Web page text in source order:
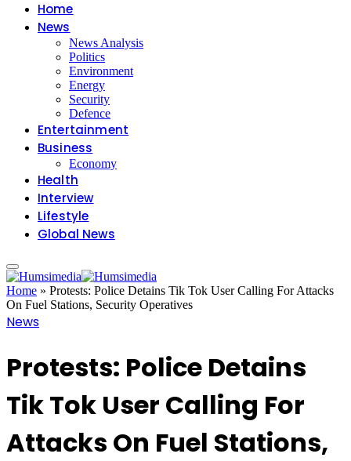
Home
News
News Analysis
Politics
Environment
Energy
Security
Defence
Entertainment
Business
Economy
Health
Interview
Lifestyle
Global News
Home » Protests: Police Detains Tik Tok User Calling For Attacks
On Fuel Stations, Security Operatives
News
Protests: Police Detains
Tik Tok User Calling For
Attacks On Fuel Stations,